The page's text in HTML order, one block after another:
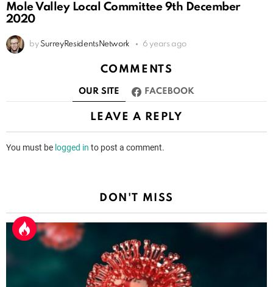
Mole Valley Local Committee 9th December
2020
by SurreyResidentsNetwork 6 years ago
COMMENTS
OUR SITE FACEBOOK
LEAVE A REPLY
You must be logged in to post a comment.
DON'T MISS